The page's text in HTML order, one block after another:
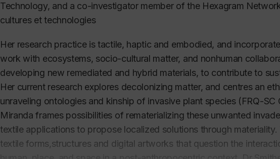
Technology, and a co-investigator member of the Hexagram
cultures et technologies
Her research practice is tactile, haptic and embodied, and
work with ecosystems, socio-cultural matter, and nonhuman
developing new remediated and hybrid materials, to contribute to
Her current research explores decolonizing matter, and centres an
unraveling ontologies and kinship of invasive plant species (FRQ-
Miranda frames possibilities of rematerializing these unwanted
textile applications to propose localized solutions through
textile forms,structures and digital artworks that question the